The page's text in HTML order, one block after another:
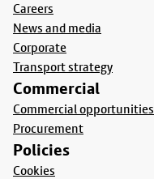
Careers
News and media
Corporate
Transport strategy
Commercial
Commercial opportunities
Procurement
Policies
Cookies